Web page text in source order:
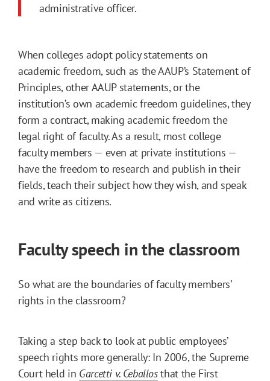
administrative officer.
When colleges adopt policy statements on
academic freedom, such as the AAUP’s Statement of
Principles, other AAUP statements, or the
institution’s own academic freedom guidelines, they
form a contract, making academic freedom the
legal right of faculty. As a result, most college
faculty members — even at private institutions —
have the freedom to research and publish in their
fields, teach their subject how they wish, and speak
and write as citizens.
Faculty speech in the classroom
So what are the boundaries of faculty members’
rights in the classroom?
Taking a step back to look at public employees’
speech rights more generally: In 2006, the Supreme
Court held in Garcetti v. Ceballos that the First